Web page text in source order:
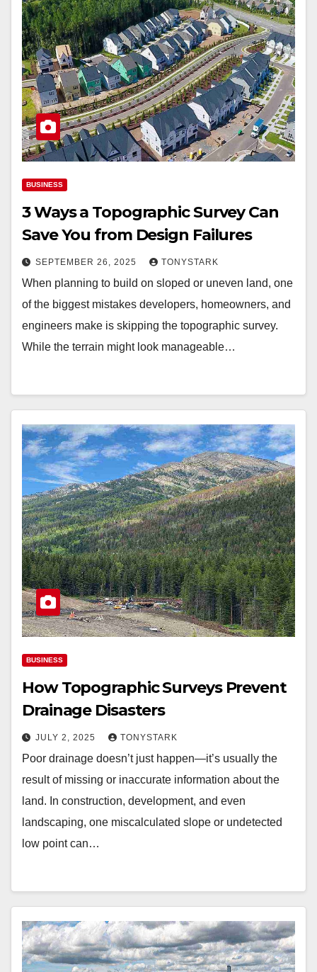
BUSINESS
3 Ways a Topographic Survey Can
Save You from Design Failures
SEPTEMBER 26, 2025 TONYSTARK
When planning to build on sloped or uneven land, one
of the biggest mistakes developers, homeowners, and
engineers make is skipping the topographic survey.
While the terrain might look manageable…
BUSINESS
How Topographic Surveys Prevent
Drainage Disasters
JULY 2, 2025 TONYSTARK
Poor drainage doesn’t just happen—it’s usually the
result of missing or inaccurate information about the
land. In construction, development, and even
landscaping, one miscalculated slope or undetected
low point can…